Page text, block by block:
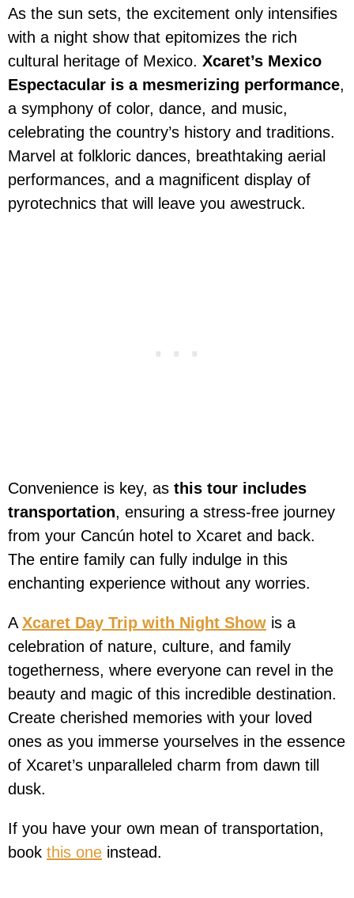
As the sun sets, the excitement only intensifies
with a night show that epitomizes the rich
cultural heritage of Mexico. Xcaret’s Mexico
Espectacular is a mesmerizing performance,
a symphony of color, dance, and music,
celebrating the country’s history and traditions.
Marvel at folkloric dances, breathtaking aerial
performances, and a magnificent display of
pyrotechnics that will leave you awestruck.
Convenience is key, as this tour includes
transportation, ensuring a stress-free journey
from your Cancún hotel to Xcaret and back.
The entire family can fully indulge in this
enchanting experience without any worries.
A Xcaret Day Trip with Night Show is a
celebration of nature, culture, and family
togetherness, where everyone can revel in the
beauty and magic of this incredible destination.
Create cherished memories with your loved
ones as you immerse yourselves in the essence
of Xcaret’s unparalleled charm from dawn till
dusk.
If you have your own mean of transportation,
book this one instead.